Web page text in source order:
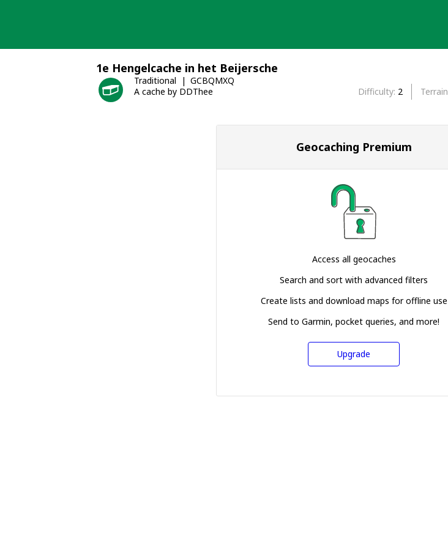
1e Hengelcache in het Beijersche
Traditional
GCBQMXQ
A cache by DDThee
Difficulty 2 Terrain
Geocaching Premium
Access all geocaches
Search and sort with advanced filters
Create lists and download maps for offline use
Send to Garmin, pocket queries, and more!
Upgrade